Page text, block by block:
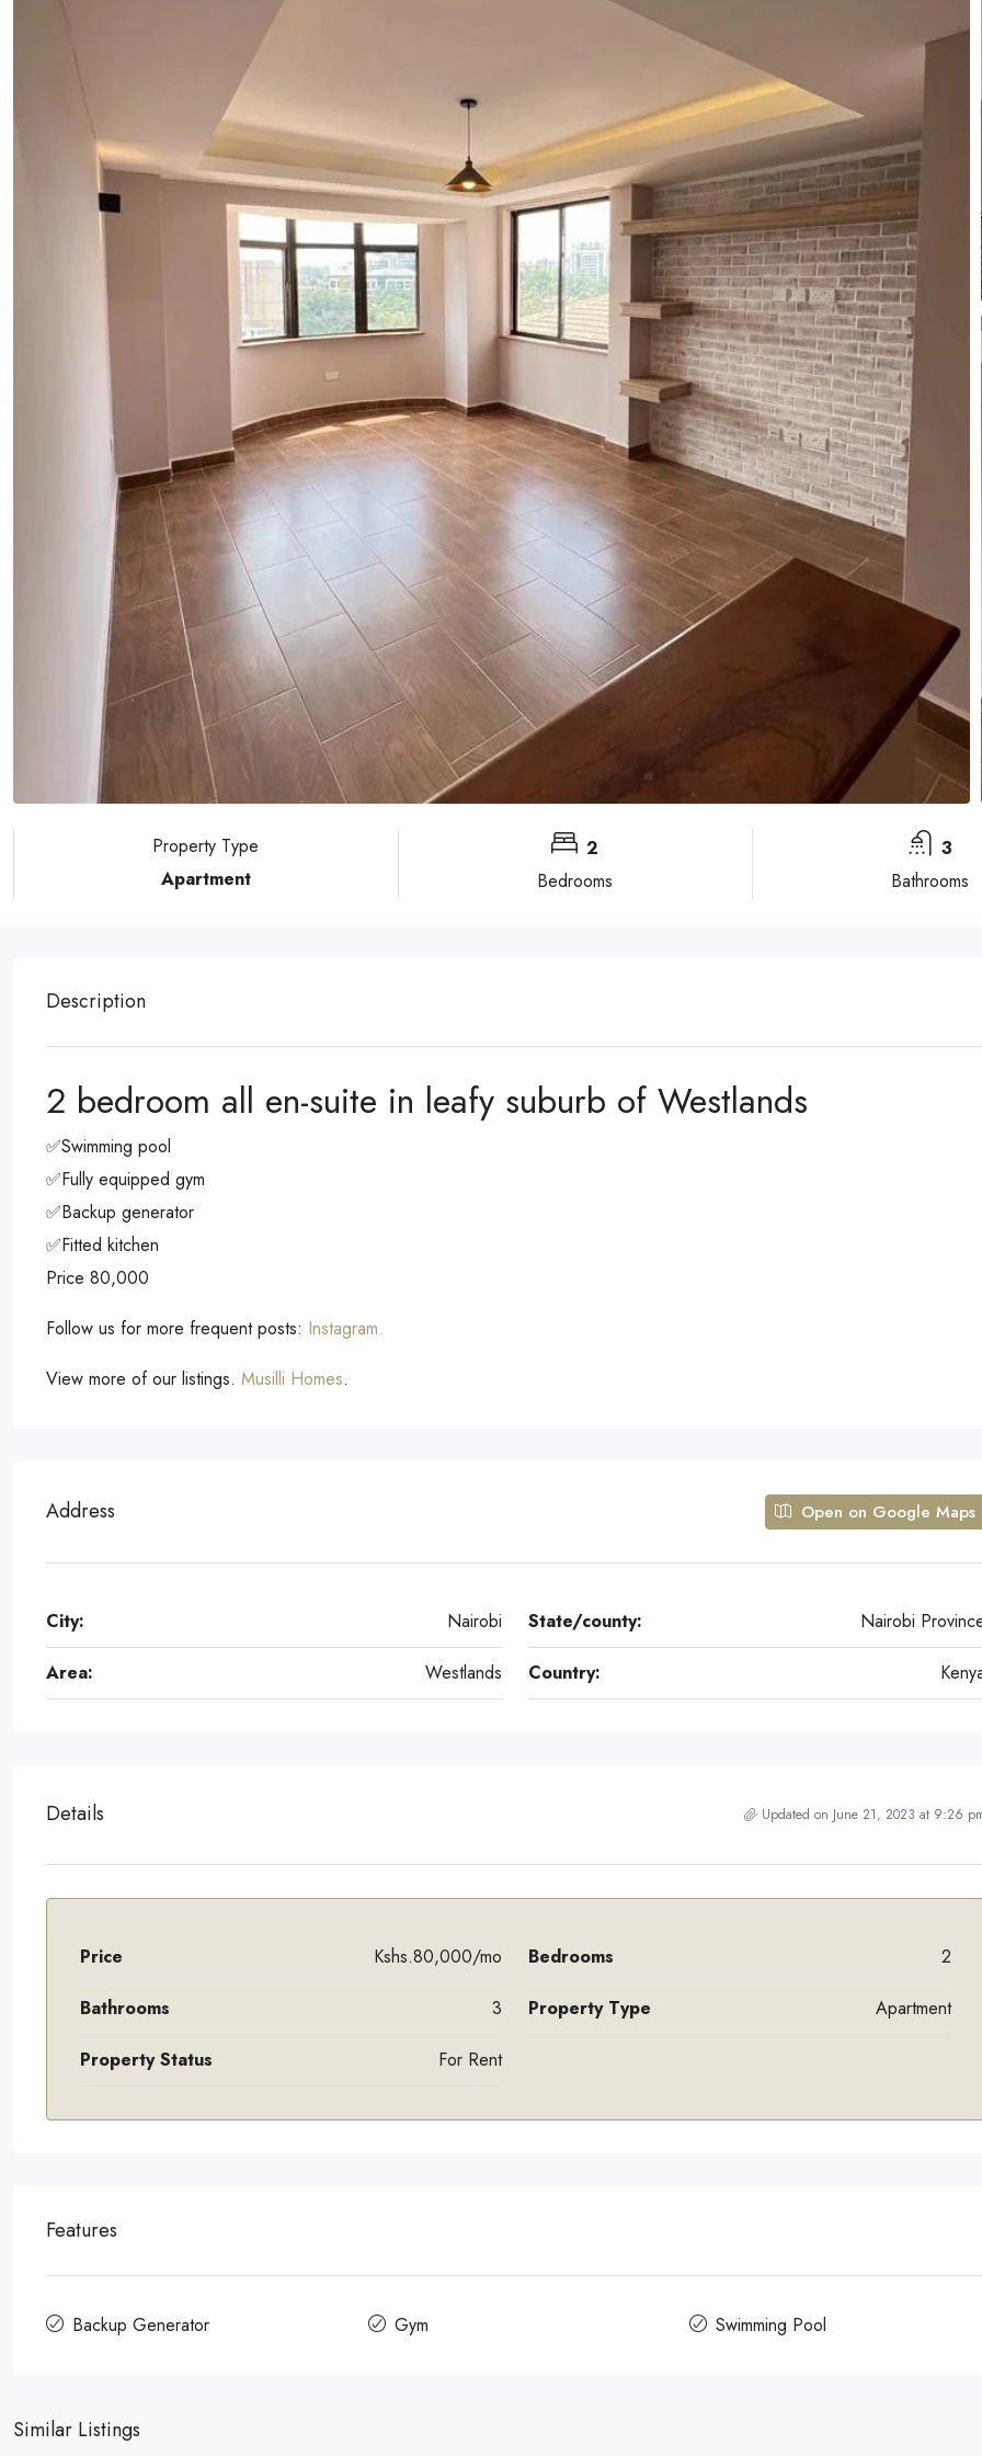
Property Type
Apartment
2
Bedrooms
3
Bathrooms
Description
2 bedroom all en-suite in leafy suburb of Westlands
✅Swimming pool
✅Fully equipped gym
✅Backup generator
✅Fitted kitchen
Price 80,000
Follow us for more frequent posts: Instagram.
View more of our listings. Musilli Homes.
Address Open on Google Maps
City: Nairobi State/county: Nairobi
Area: Westlands Country:
Details Updated on June 21, 2023 at 9:26
Price Kshs.80,000/mo Bedrooms 2
Bathrooms 3 Property Type Apartment
Property Status For Rent
Features
Backup Generator Gym Swimming Pool
Similar Listings